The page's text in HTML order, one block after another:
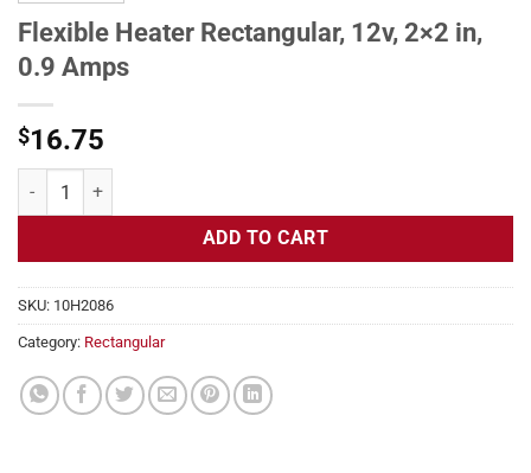
Flexible Heater Rectangular, 12v, 2×2 in,
0.9 Amps
$16.75
Flexible Heater Rectangular, 12v, 2x2 in, 0.9 Amps quantity
ADD TO CART
SKU: 10H2086
Category: Rectangular